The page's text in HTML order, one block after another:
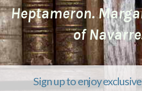
Heptameron.
of
Sign up to enjoy